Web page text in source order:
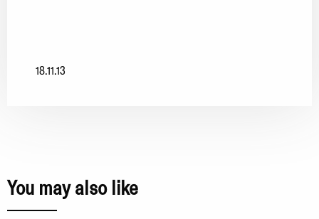
18.11.13
You may also like